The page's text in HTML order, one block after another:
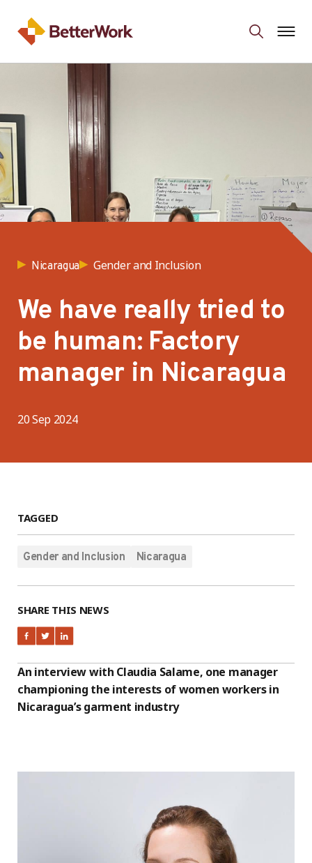
Nicaragua Gender and Inclusion
We have really tried to
be human: Factory
manager in Nicaragua
20 Sep 2024
TAGGED
Gender and Inclusion Nicaragua
SHARE THIS NEWS
An interview with Claudia Salame, one manager
championing the interests of women workers in
Nicaragua’s garment industry